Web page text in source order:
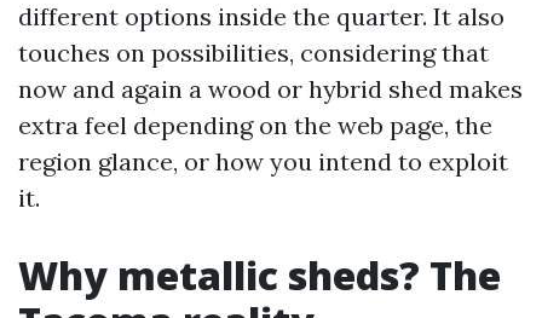
different options inside the quarter. It also
touches on possibilities, considering that
now and again a wood or hybrid shed makes
extra feel depending on the web page, the
region glance, or how you intend to exploit
it.
Why metallic sheds? The